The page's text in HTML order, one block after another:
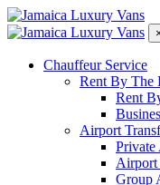
Chauffeur Service
Rent By The
Rent
Airport
Private
Airport
Group